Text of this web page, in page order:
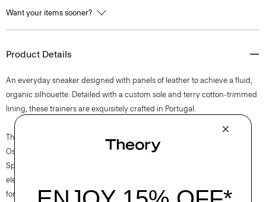
Want your items sooner?
Product Details
An everyday sneaker designed with panels of leather to achieve a fluid,
organic silhouette. Detailed with a custom sole and terry cotton-trimmed
lining, these trainers are exquisitely crafted in Portugal.
The movement of New York courses through each of Lucas
Ossendrijver’s Theory Project collections. In the Paris-based designer’s
Spring 2024 collection, the rhythm shifts with a focus on approachable
elegance, classic American minimalism, and construction that’s poised
for motion.